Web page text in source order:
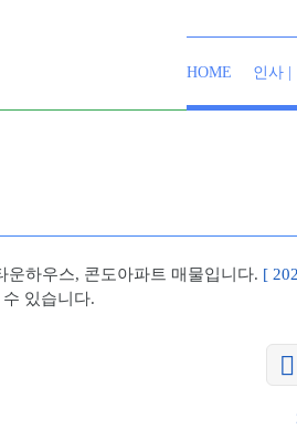
HOME 인사 |
운하우스, 콘도아파트 매물입니다. [
있습니다.